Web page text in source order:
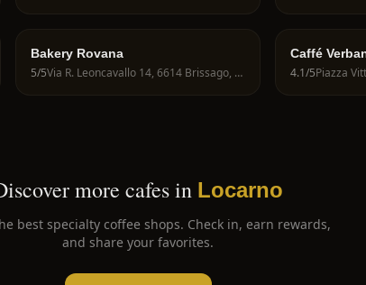
Bakery Rovana
5/5 Via R. Leoncavallo 14, 6614 Brissago, Switzerland
Caffé
4.1/5
more cafes in Locarno
best specialty coffee shops. Check in, earn rewards,
and share your favorites.